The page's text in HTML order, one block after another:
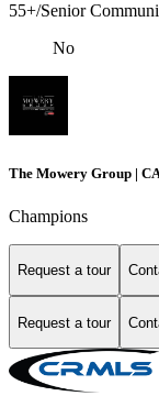
55+/Senior
No
The Mowery Group |
Champions
Request a tour
Request a tour